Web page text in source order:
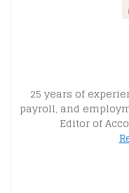
25 years of
payroll, and
Editor of